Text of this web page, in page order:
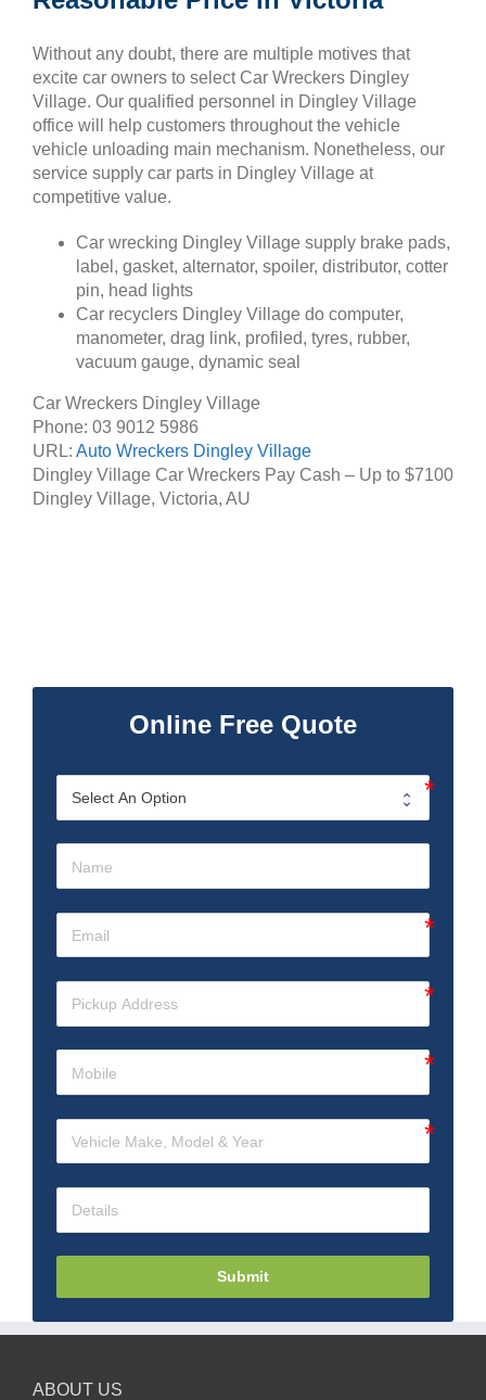
Without any doubt, there are multiple motives that
excite car owners to select Car Wreckers Dingley
Village. Our qualified personnel in Dingley Village
office will help customers throughout the vehicle
vehicle unloading main mechanism. Nonetheless, our
service supply car parts in Dingley Village at
competitive value.
Car wrecking Dingley Village supply brake pads,
label, gasket, alternator, spoiler, distributor, cotter
pin, head lights
Car recyclers Dingley Village do computer,
manometer, drag link, profiled, tyres, rubber,
vacuum gauge, dynamic seal
Car Wreckers Dingley Village
Phone: 03 9012 5986
URL: Auto Wreckers Dingley Village
Dingley Village Car Wreckers Pay Cash – Up to $7100
Dingley Village, Victoria, AU
Online Free Quote
Submit
ABOUT US